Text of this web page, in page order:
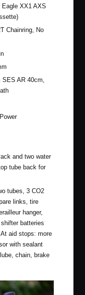
XX1 AXS
Chainring, No
SES AR 40cm,
and two water
tube back for
tubes, 3 CO2
links, tire
hanger,
batteries
aid stops: more
with sealant
chain, brake